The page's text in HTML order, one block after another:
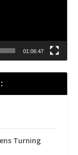
01:06:47
Turning